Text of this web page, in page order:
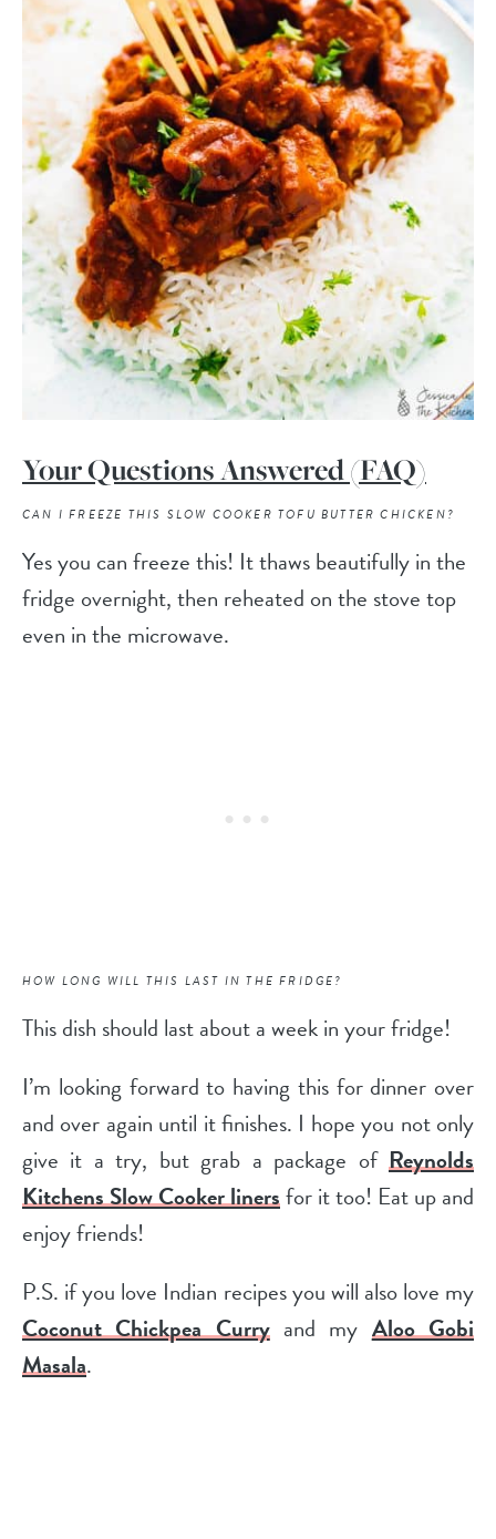
Your Questions Answered (FAQ)
CAN I FREEZE THIS SLOW COOKER TOFU BUTTER CHICKEN?
Yes you can freeze this! It thaws beautifully in the
fridge overnight, then reheated on the stove top
even in the microwave.
HOW LONG WILL THIS LAST IN THE FRIDGE?
This dish should last about a week in your fridge!
I’m looking forward to having this for dinner over
and over again until it finishes. I hope you not only
give it a try, but grab a package of Reynolds
Kitchens Slow Cooker linersfor it too! Eat up and
enjoy friends!
P.S. if you love Indian recipes you will also love my
Coconut Chickpea Curryand my Aloo Gobi
Masala.